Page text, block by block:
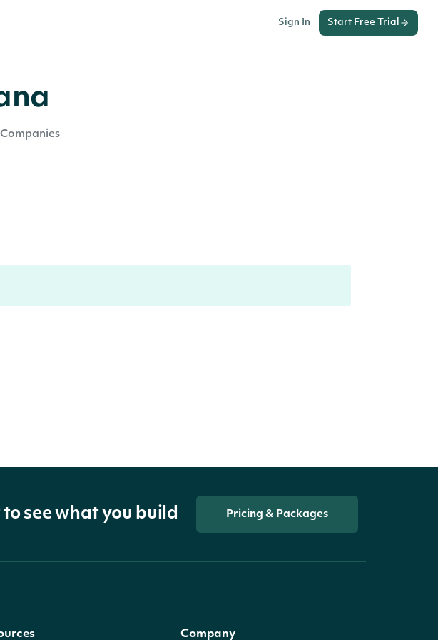
Sign In Start Free Trial
see what you build Pricing & Packages
Company